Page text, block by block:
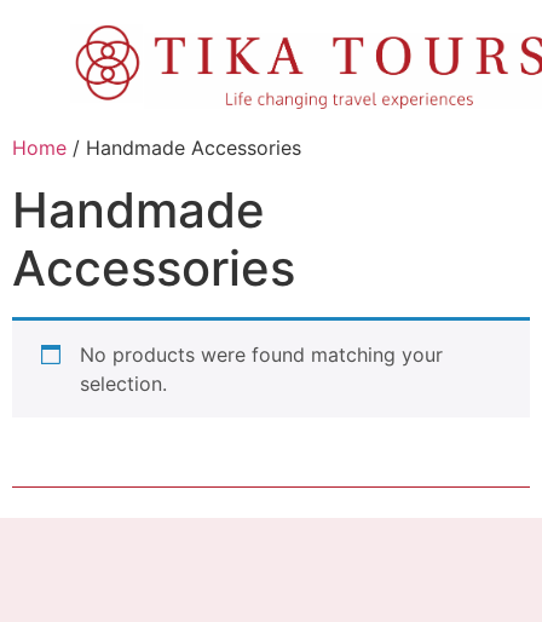
Home / Handmade Accessories
Handmade
Accessories
No products were found matching your
selection.